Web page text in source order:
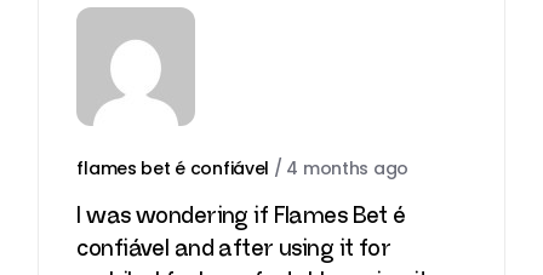
flames bet é confiável / 4 months ago
I was wondering if Flames Bet é
confiável and after using it for